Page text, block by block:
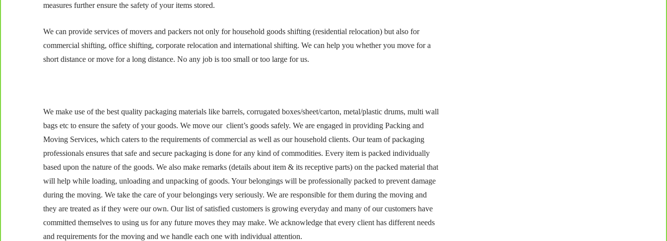
measures further ensure the safety of your items stored.
We can provide services of movers and packers not only for household goods shifting (residential relocation) but also for
commercial shifting, office shifting, corporate relocation and international shifting. We can help you whether you move for a
short distance or move for a long distance. No any job is too small or too large for us.
We make use of the best quality packaging materials like barrels, corrugated boxes/sheet/carton, metal/plastic drums, multi wall
bags etc to ensure the safety of your goods. We move our client’s goods safely. We are engaged in providing Packing and
Moving Services, which caters to the requirements of commercial as well as our household clients. Our team of packaging
professionals ensures that safe and secure packaging is done for any kind of commodities. Every item is packed individually
based upon the nature of the goods. We also make remarks (details about item & its receptive parts) on the packed material that
will help while loading, unloading and unpacking of goods. Your belongings will be professionally packed to prevent damage
during the moving. We take the care of your belongings very seriously. We are responsible for them during the moving and
they are treated as if they were our own. Our list of satisfied customers is growing everyday and many of our customers have
committed themselves to using us for any future moves they may make. We acknowledge that every client has different needs
and requirements for the moving and we handle each one with individual attention.